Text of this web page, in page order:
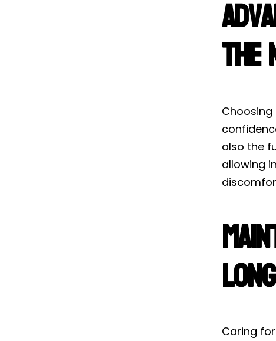
the
also the
allowing
Caring